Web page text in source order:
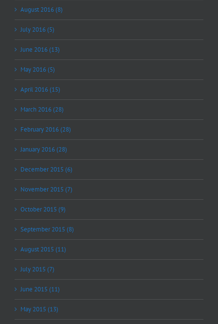
August 2016 (8)
July 2016 (5)
June 2016 (13)
May 2016 (5)
April 2016 (15)
March 2016 (28)
February 2016 (28)
January 2016 (28)
December 2015 (6)
November 2015 (7)
October 2015 (9)
September 2015 (8)
August 2015 (11)
July 2015 (7)
June 2015 (11)
May 2015 (13)